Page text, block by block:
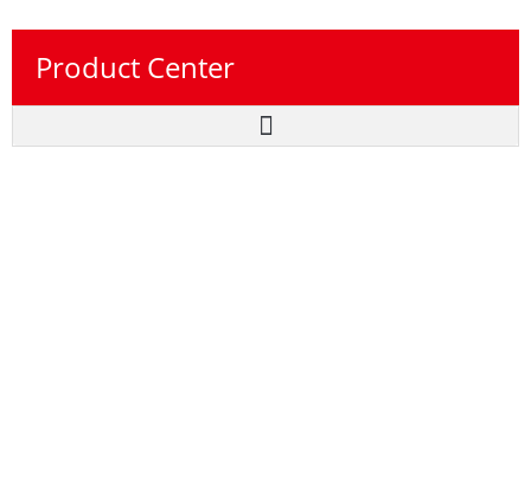
Product Center